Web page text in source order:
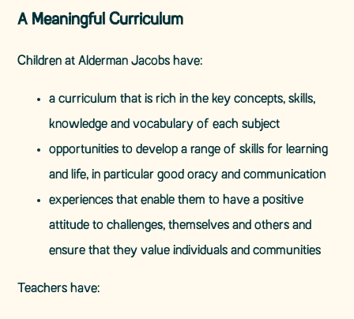
A Meaningful Curriculum
Children at Alderman Jacobs have:
a curriculum that is rich in the key concepts, skills,
knowledge and vocabulary of each subject
opportunities to develop a range of skills for learning
and life, in particular good oracy and communication
experiences that enable them to have a positive
attitude to challenges, themselves and others and
ensure that they value individuals and communities
Teachers have: